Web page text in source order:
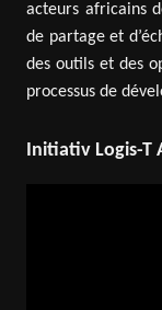
acteurs africains
de partage et
des outils et des
processus de
Initiativ Logis-T